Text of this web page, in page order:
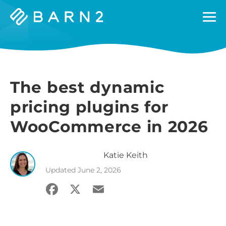
Barn2
The best dynamic
pricing plugins for
WooCommerce in 2026
Katie Keith
Updated June 2, 2026
Facebook
X Email